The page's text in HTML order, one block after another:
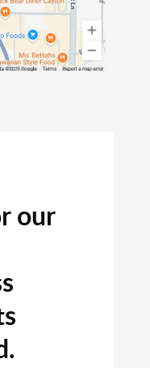
our